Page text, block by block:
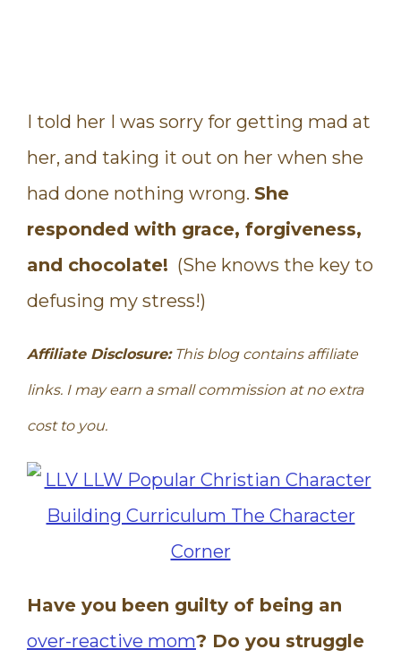
I told her I was sorry for getting mad at
her, and taking it out on her when she
had done nothing wrong. She
responded with grace, forgiveness,
and chocolate! (She knows the key to
defusing my stress!)
Affiliate Disclosure:This blog contains affiliate
links. I may earn a small commission at no extra
cost to you.
Have you been guilty of being an
over-reactive mom? Do you struggle